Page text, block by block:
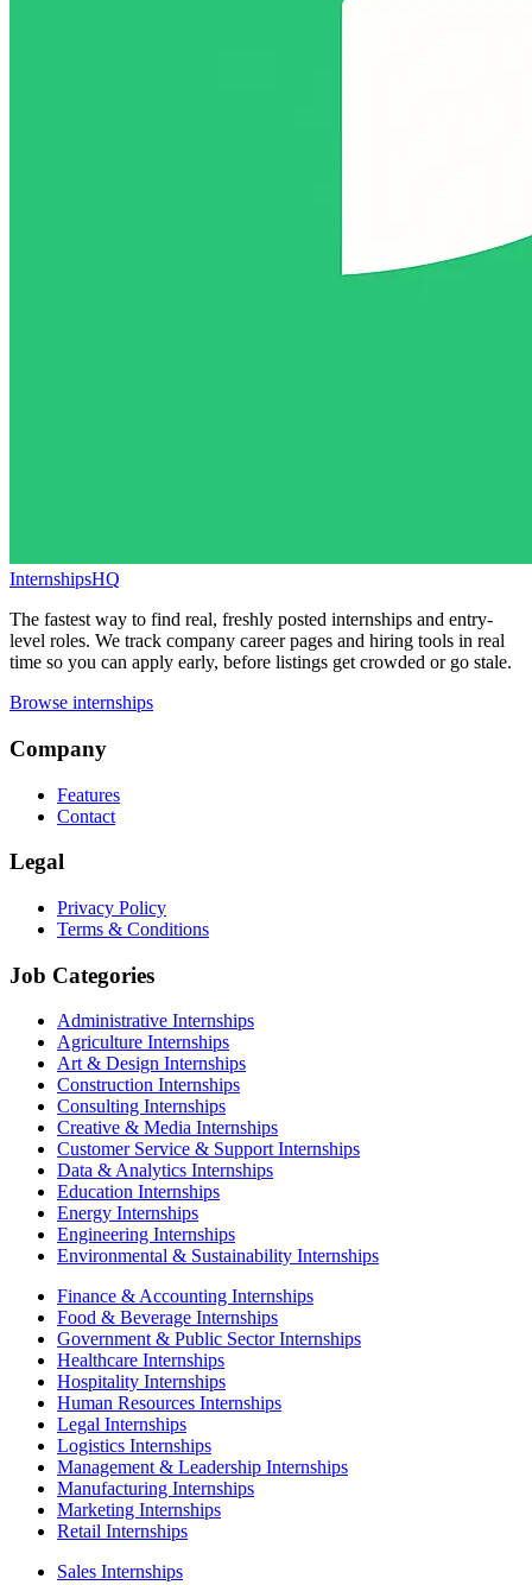
InternshipsHQ
The fastest way to find real, freshly posted internships and entry-
level roles. We track company career pages and hiring tools in real
time so you can apply early, before listings get crowded or go stale.
Browse internships
Company
Features
Contact
Legal
Privacy Policy
Terms & Conditions
Job Categories
Administrative Internships
Agriculture Internships
Art & Design Internships
Construction Internships
Consulting Internships
Creative & Media Internships
Customer Service & Support Internships
Data & Analytics Internships
Education Internships
Energy Internships
Engineering Internships
Environmental & Sustainability Internships
Finance & Accounting Internships
Food & Beverage Internships
Government & Public Sector Internships
Healthcare Internships
Hospitality Internships
Human Resources Internships
Legal Internships
Logistics Internships
Management & Leadership Internships
Manufacturing Internships
Marketing Internships
Retail Internships
Sales Internships